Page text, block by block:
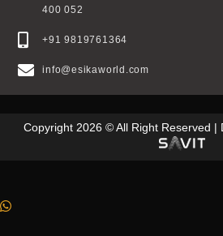
400 052
+91 9819761364
info@esikaworld.com
Copyright 2026 © All Right Reserved |